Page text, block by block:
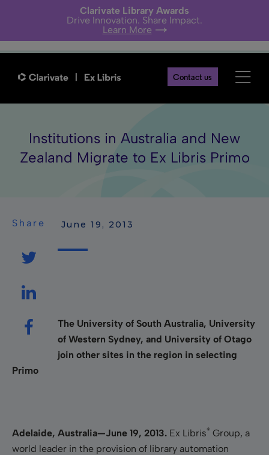
Clarivate Library Awards
Drive Innovation. Share Impact.
Learn More
Contact us
Institutions in Australia and New
Zealand Migrate to Ex Libris Primo
Share June 19, 2013
The University of South Australia, University
of Western Sydney, and University of Otago
join other sites in the region in selecting
Primo
Adelaide, Australia—June 19, 2013. Ex Libris® Group, a
world leader in the provision of library automation